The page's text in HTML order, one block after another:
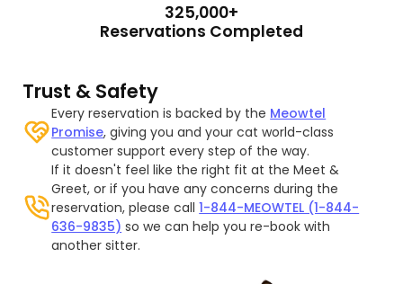
325,000+
Reservations Completed
Trust & Safety
Every reservation is backed by the Meowtel
Promise, giving you and your cat world-class
customer support every step of the way.
If it doesn't feel like the right fit at the Meet &
Greet, or if you have any concerns during the
reservation, please call1-844-MEOWTEL (1-844-
636-9835) so we can help you re-book with
another sitter.